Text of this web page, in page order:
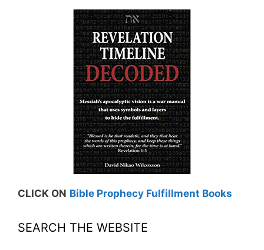
CLICK ON Bible Prophecy Fulfillment Books
SEARCH THE WEBSITE